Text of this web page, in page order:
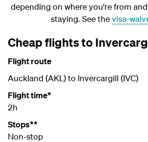
depending on where you're from
staying. See thevisa-
Cheap flights to
Flight route
Auckland (AKL) to Invercargill (IVC)
Flight time*
2h
Stops**
Non-stop